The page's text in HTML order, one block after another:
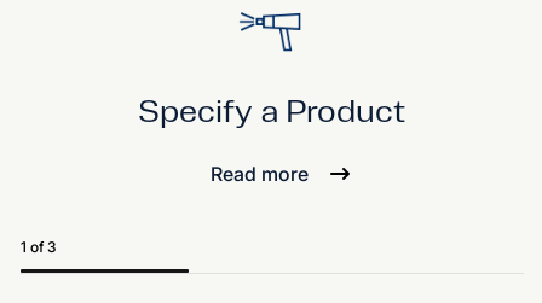
Specify a Product
Read more
1 of 3